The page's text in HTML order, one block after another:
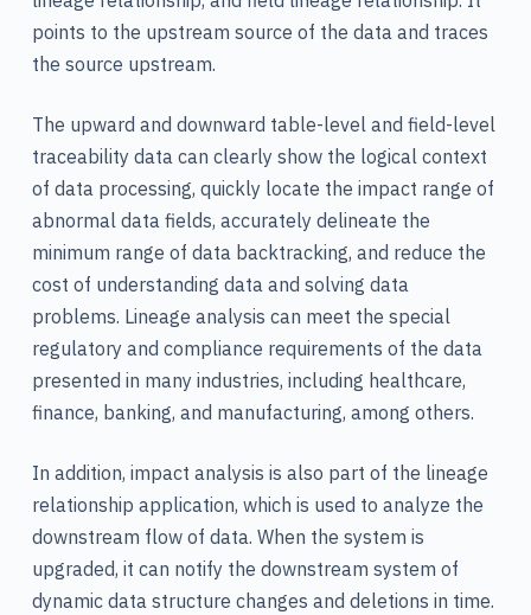
points to the upstream source of the data and traces
the source upstream.
The upward and downward table-level and field-level
traceability data can clearly show the logical context
of data processing, quickly locate the impact range of
abnormal data fields, accurately delineate the
minimum range of data backtracking, and reduce the
cost of understanding data and solving data
problems. Lineage analysis can meet the special
regulatory and compliance requirements of the data
presented in many industries, including healthcare,
finance, banking, and manufacturing, among others.
In addition, impact analysis is also part of the lineage
relationship application, which is used to analyze the
downstream flow of data. When the system is
upgraded, it can notify the downstream system of
dynamic data structure changes and deletions in time.